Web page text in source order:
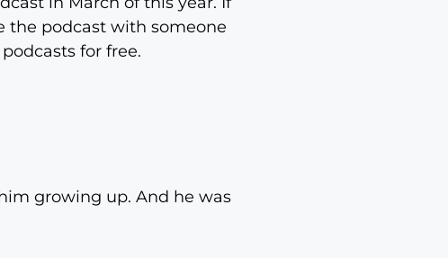
the podcast with someone
for free.
growing up. And he was